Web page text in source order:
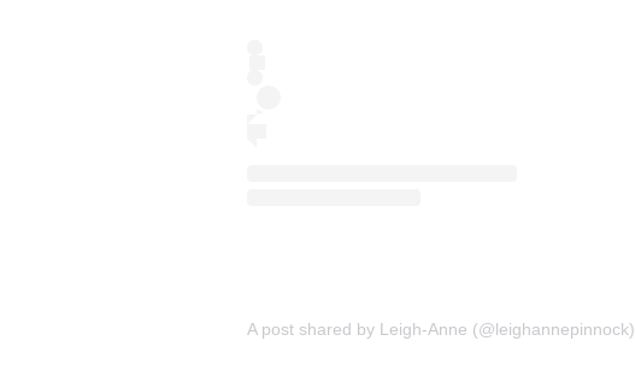
A post shared by Leigh-Anne (@leighannepinnock)